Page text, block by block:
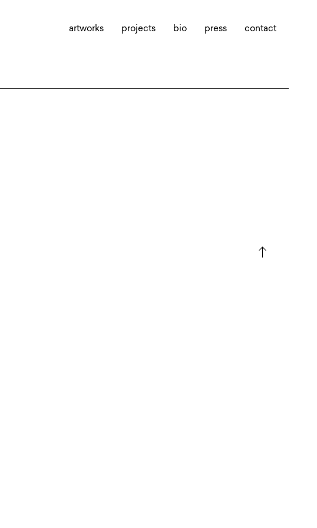
artworks projects bio press contact
north